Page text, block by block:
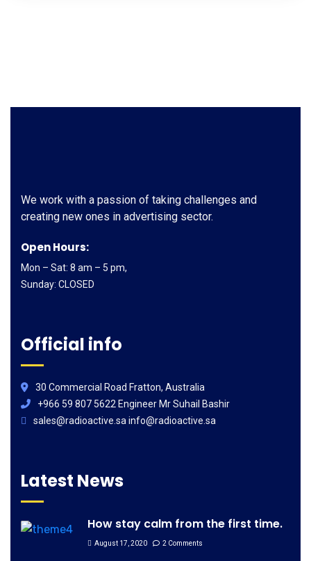
We work with a passion of taking challenges and
creating new ones in advertising sector.
Open Hours:
Mon – Sat: 8 am – 5 pm,
Sunday: CLOSED
Official info
30 Commercial Road Fratton, Australia
+966 59 807 5622 Engineer Mr Suhail Bashir
sales@radioactive.sa info@radioactive.sa
Latest News
How stay calm from the first time.
August 17, 2020 2 Comments